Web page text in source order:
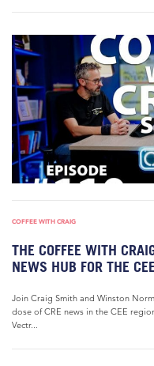
COFFEE WITH CRAIG
THE COFFEE WITH
NEWS HUB FOR THE
Join Craig Smith and Winston
dose of CRE news in the CEE
Vectr...